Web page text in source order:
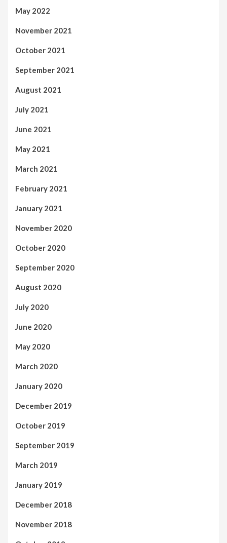
May 2022
November 2021
October 2021
September 2021
August 2021
July 2021
June 2021
May 2021
March 2021
February 2021
January 2021
November 2020
October 2020
September 2020
August 2020
July 2020
June 2020
May 2020
March 2020
January 2020
December 2019
October 2019
September 2019
March 2019
January 2019
December 2018
November 2018